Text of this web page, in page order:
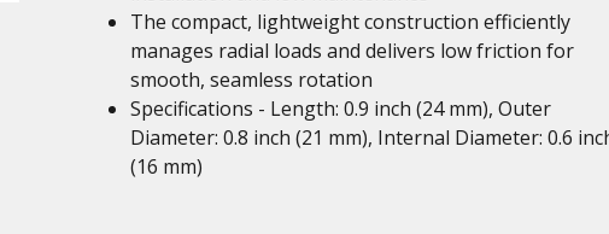
The compact, lightweight construction efficiently
manages radial loads and delivers low friction for
smooth, seamless rotation
Specifications - Length: 0.9 inch (24 mm), Outer
Diameter: 0.8 inch (21 mm), Internal Diameter: 0.6
(16 mm)